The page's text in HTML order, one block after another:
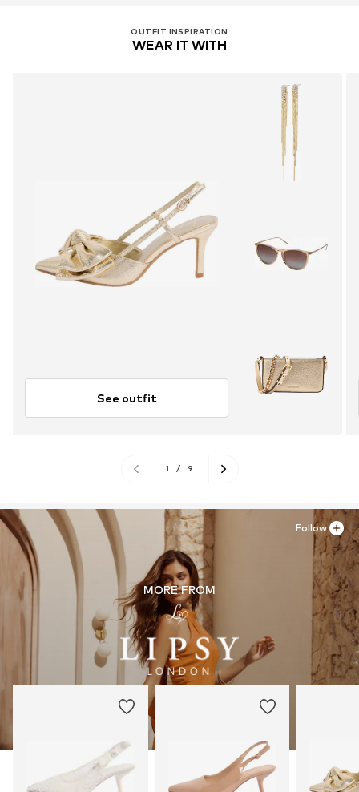
OUTFIT INSPIRATION
WEAR IT WITH
See outfit
1 / 9
MORE FROM
Follow